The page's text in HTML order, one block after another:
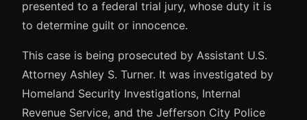
presented to a federal trial jury, whose duty it is
to determine guilt or innocence.
This case is being prosecuted by Assistant U.S.
Attorney Ashley S. Turner. It was investigated by
Homeland Security Investigations, Internal
Revenue Service, and the Jefferson City Police